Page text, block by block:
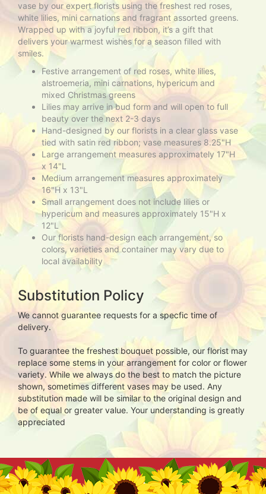
vase by our expert florists using the freshest red roses,
white lilies, mini carnations and fragrant assorted greens.
Wrapped up with a joyful red ribbon, it’s a gift that
delivers your warmest wishes for a season filled with
smiles.
Festive arrangement of red roses, white lilies,
alstroemeria, mini carnations, hypericum and
mixed Christmas greens
Lilies may arrive in bud form and will open to full
beauty over the next 2-3 days
Hand-designed by our florists in a clear glass vase
tied with satin red ribbon; vase measures 8.25"H
Large arrangement measures approximately 17"H
x 14"L
Medium arrangement measures approximately
16"H x 13"L
Small arrangement does not include lilies or
hypericum and measures approximately 15"H x
12"L
Our florists hand-design each arrangement, so
colors, varieties and container may vary due to
local availability
Substitution Policy
We cannot guarantee requests for a specfic time of
delivery.
To guarantee the freshest bouquet possible, our florist may
replace some stems in your arrangement for color or flower
variety. While we always do the best to match the picture
shown, sometimes different vases may be used. Any
substitution made will be similar to the original design and
be of equal or greater value. Your understanding is greatly
appreciated